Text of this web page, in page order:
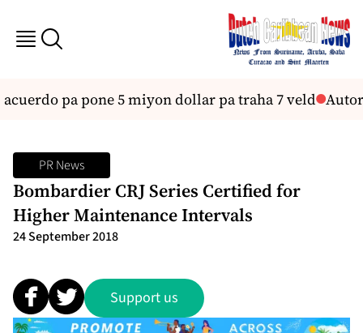
pa pone 5 miyon dollar pa traha 7 veld Autor
PR News
Bombardier CRJ Series Certified for
Higher Maintenance Intervals
24 September 2018
Support us